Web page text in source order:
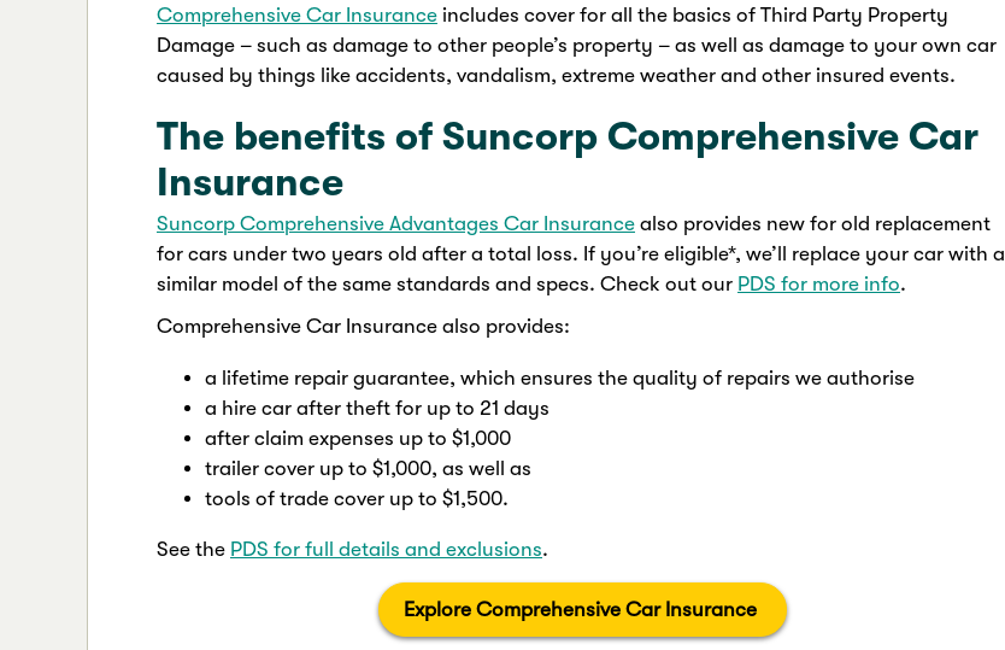
Comprehensive Car Insurance includes cover for all the basics of Third Party Property
Damage – such as damage to other people’s property – as well as damage to your own car
caused by things like accidents, vandalism, extreme weather and other insured events.
The benefits of Suncorp Comprehensive Car
Insurance
Suncorp Comprehensive Advantages Car Insurance also provides new for old replacement
for cars under two years old after a total loss. If you’re eligible*, we’ll replace your car with a
similar model of the same standards and specs. Check out our PDS for more info.
Comprehensive Car Insurance also provides:
a lifetime repair guarantee, which ensures the quality of repairs we authorise
a hire car after theft for up to 21 days
after claim expenses up to $1,000
trailer cover up to $1,000, as well as
tools of trade cover up to $1,500.
See the PDS for full details and exclusions.
Explore Comprehensive Car Insurance